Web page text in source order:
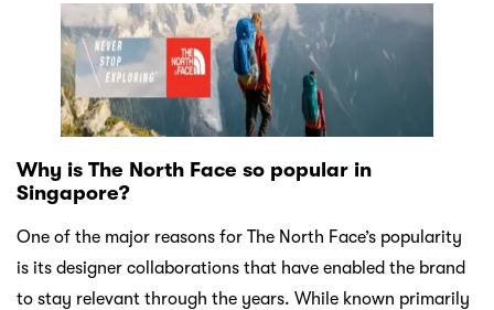
Why is The North Face so popular in
Singapore?
One of the major reasons for The North Face’s popularity
is its designer collaborations that have enabled the brand
to stay relevant through the years. While known primarily